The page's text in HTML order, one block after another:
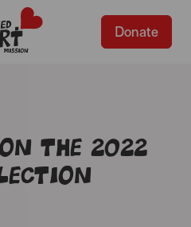
Donate
the 2022